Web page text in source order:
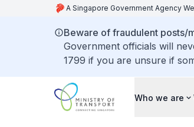
A Singapore Government Agency
Beware of fraudulent posts/
Government officials will
1799 if you are unsure if
Who we are